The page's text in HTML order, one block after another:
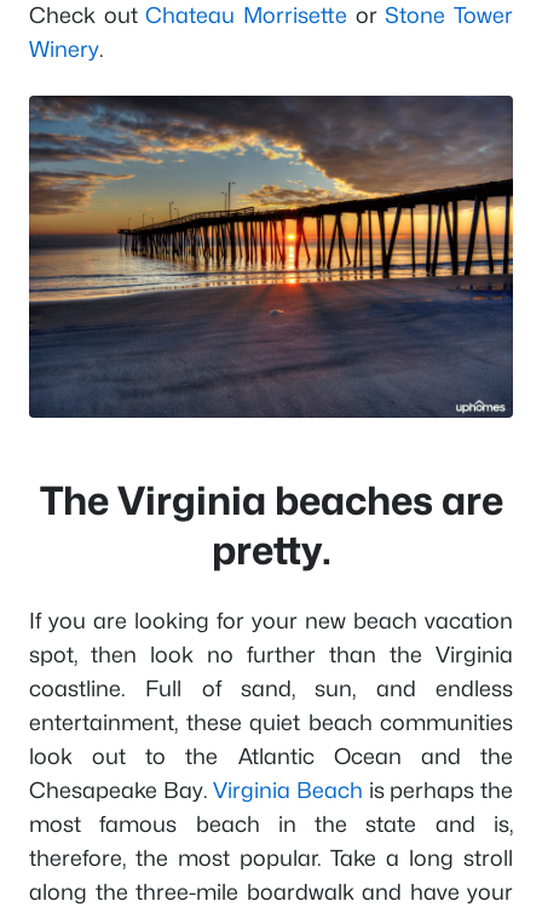
Check outChateau Morrisette orStone Tower
Winery.
The Virginia beaches are
pretty.
If you are looking for your new beach vacation
spot, then look no further than the Virginia
coastline. Full of sand, sun, and endless
entertainment, these quiet beach communities
look out to the Atlantic Ocean and the
Chesapeake Bay.Virginia Beach is perhaps the
most famous beach in the state and is,
therefore, the most popular. Take a long stroll
along the three-mile boardwalk and have your